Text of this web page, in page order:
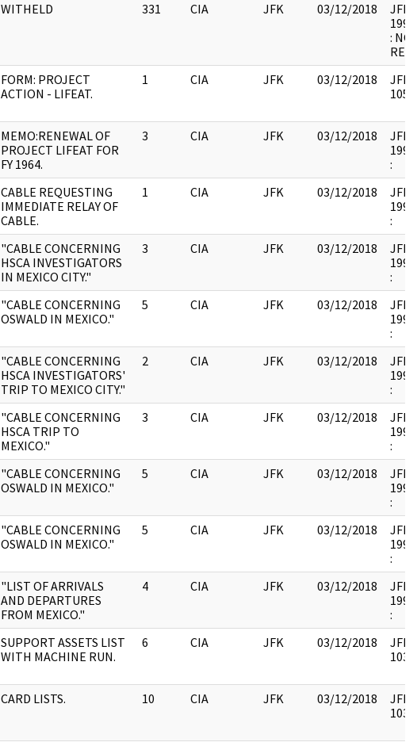
WITHELD 331 CIA JFK 03/12/2018
:
FORM: PROJECT
ACTION - LIFEAT.
1 CIA JFK 03/12/2018
MEMO:RENEWAL OF
PROJECT LIFEAT FOR
FY 1964.
3 CIA JFK 03/12/2018
:
CABLE REQUESTING
IMMEDIATE RELAY OF
CABLE.
1 CIA JFK 03/12/2018
:
"CABLE CONCERNING
HSCA INVESTIGATORS
IN MEXICO CITY."
3 CIA JFK 03/12/2018
:
"CABLE CONCERNING
OSWALD IN MEXICO."
5 CIA JFK 03/12/2018
:
"CABLE CONCERNING
HSCA INVESTIGATORS'
TRIP TO MEXICO CITY."
2 CIA JFK 03/12/2018
:
"CABLE CONCERNING
HSCA TRIP TO
MEXICO."
3 CIA JFK 03/12/2018
:
"CABLE CONCERNING
OSWALD IN MEXICO."
5 CIA JFK 03/12/2018
:
"CABLE CONCERNING
OSWALD IN MEXICO."
5 CIA JFK 03/12/2018
:
"LIST OF ARRIVALS
AND DEPARTURES
FROM MEXICO."
4 CIA JFK 03/12/2018
:
SUPPORT ASSETS LIST
WITH MACHINE RUN.
6 CIA JFK 03/12/2018
CARD LISTS. 10 CIA JFK 03/12/2018